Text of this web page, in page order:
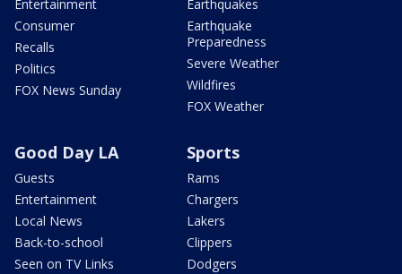
Entertainment
Consumer
Recalls
Politics
FOX News Sunday
Earthquakes
Earthquake
Preparedness
Severe Weather
Wildfires
FOX Weather
Good Day LA
Guests
Entertainment
Local News
Back-to-school
Seen on TV Links
Sports
Rams
Chargers
Lakers
Clippers
Dodgers